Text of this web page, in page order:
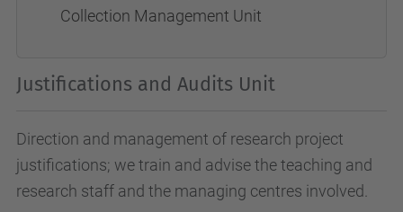
Collection Management Unit
Justifications and Audits Unit
Direction and management of research project
justifications; we train and advise the teaching and
research staff and the managing centres involved.